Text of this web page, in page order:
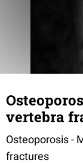
vertebra
Osteoporosis -
fractures